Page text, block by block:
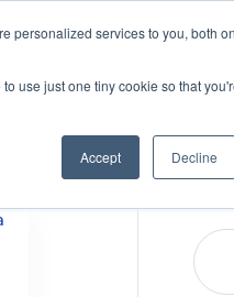
personalized services to you, both
use just one tiny cookie so that
Accept Decline